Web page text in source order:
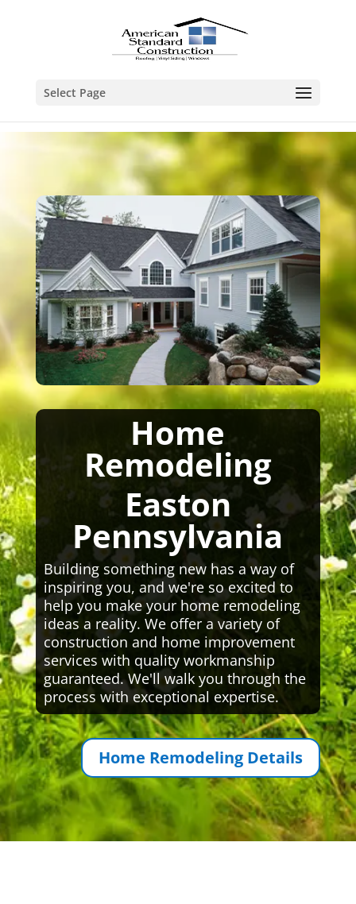
Select Page
Home
Remodeling
Easton
Pennsylvania
Building something new has a way of
inspiring you, and we're so excited to
help you make your home remodeling
ideas a reality. We offer a variety of
construction and home improvement
services with quality workmanship
guaranteed. We'll walk you through the
process with exceptional expertise.
Home Remodeling Details